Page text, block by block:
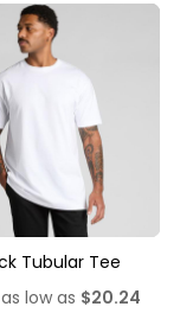
Tubular Tee
as low as $20.24